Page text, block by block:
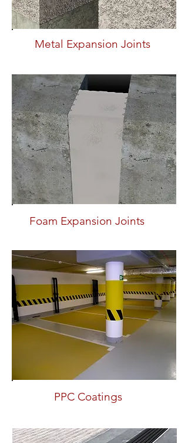
Metal Expansion Joints
Foam Expansion Joints
PPC Coatings